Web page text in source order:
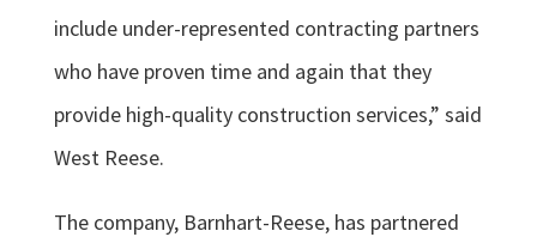
include under-represented contracting partners
who have proven time and again that they
provide high-quality construction services,” said
West Reese.
The company, Barnhart-Reese, has partnered